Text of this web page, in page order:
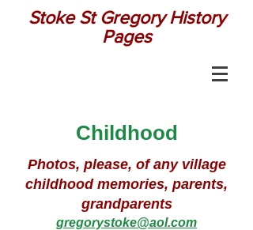
Stoke St Gregory History
Pages
Childhood
Photos, please, of any village
childhood memories, parents,
grandparents
gregorystoke@aol.com